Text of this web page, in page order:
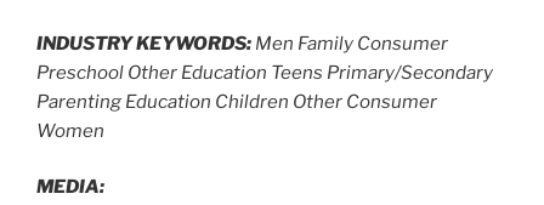
INDUSTRY KEYWORDS: Men Family Consumer
Preschool Other Education Teens Primary/Secondary
Parenting Education Children Other Consumer
Women
MEDIA: